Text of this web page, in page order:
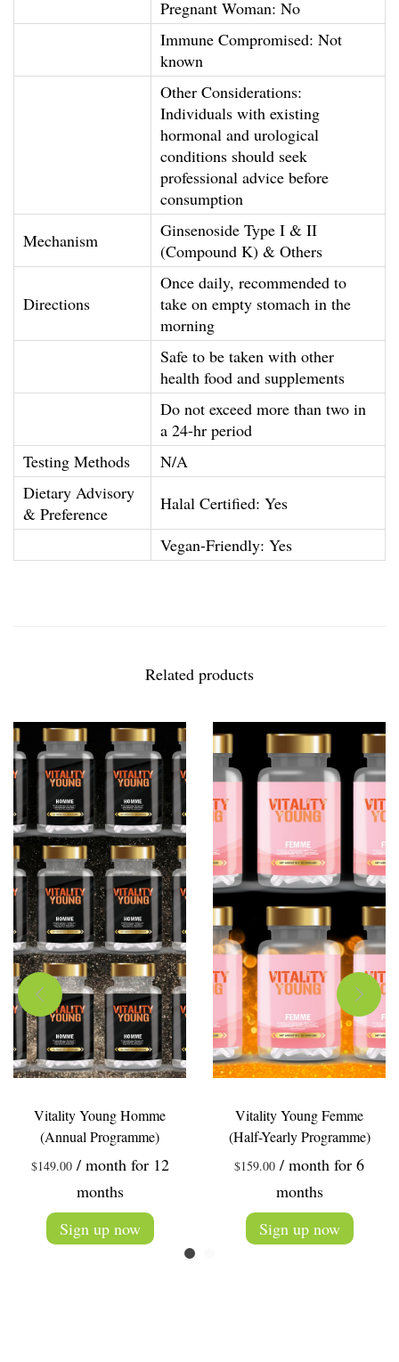
n
t
i
y
Pregnant Woman: No
Immune Compromised: Not
known
Other Considerations:
Individuals with existing
hormonal and urological
conditions should seek
professional advice before
consumption
Mechanism
Ginsenoside Type I & II
(Compound K) & Others
Directions
Once daily, recommended to
take on empty stomach in the
morning
Safe to be taken with other
health food and supplements
Do not exceed more than two in
a 24-hr period
Testing Methods
N/A
Dietary Advisory
& Preference
Halal Certified: Yes
Vegan-Friendly: Yes
Related products
Vitality Young Homme
(Annual Programme)
$149.00 / month for 12
months
Sign up now
Vitality Young Femme
(Half-Yearly Programme)
$159.00 / month for 6
months
Sign up now